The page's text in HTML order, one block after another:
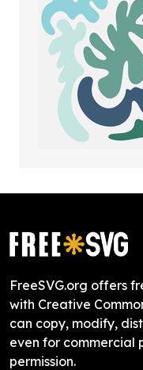
FreeSVG.org offers
with Creative
can copy, modify,
even for commercial
permission.